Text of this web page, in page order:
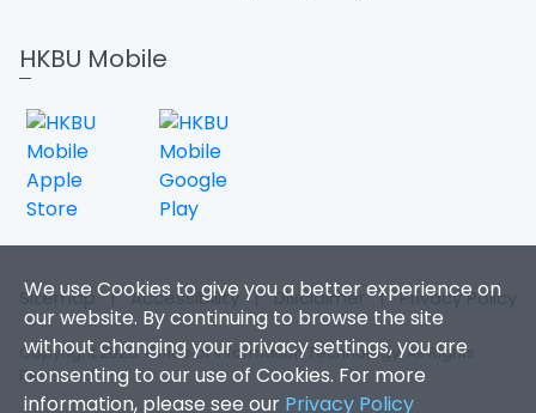
We use Cookies to give you a better experience on
our website. By continuing to browse the site
without changing your privacy settings, you are
consenting to our use of Cookies. For more
information, please see our Privacy Policy
HKBU Mobile
Sitemap |Accessibility |Disclaimer |Privacy Policy
Copyright 2026. Office of Information Technology. All Rights
Reserved.